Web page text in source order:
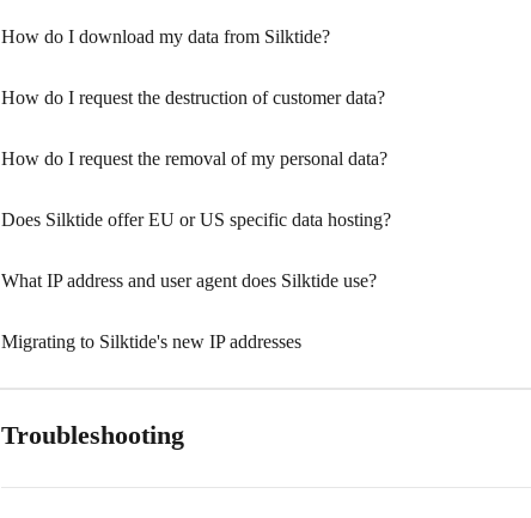
How do I download my data from Silktide?
How do I request the destruction of customer data?
How do I request the removal of my personal data?
Does Silktide offer EU or US specific data hosting?
What IP address and user agent does Silktide use?
Migrating to Silktide's new IP addresses
Troubleshooting